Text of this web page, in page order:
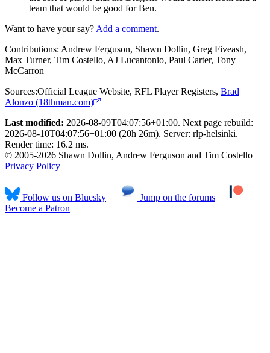
team that would be good for Ben.
Want to have your say? Add a comment.
Contributions: Andrew Ferguson, Shawn Dollin, Greg Fiveash,
Max Turner, Tim Costello, AJ Lucantonio, Paul Carter, Tony
McCarron
Sources:Official League Website, RFL Player Registers, Brad
Alonzo (18thman.com)
Last modified: 2026-08-09T04:07:56+01:00. Next page rebuild:
2026-08-10T04:07:56+01:00 (20h 26m). Server: rlp-helsinki.
Render time: 16.2 ms.
© 2005-2026 Shawn Dollin, Andrew Ferguson and Tim Costello |
Privacy Policy
Follow us on Bluesky
Jump on the forums
Become a Patron